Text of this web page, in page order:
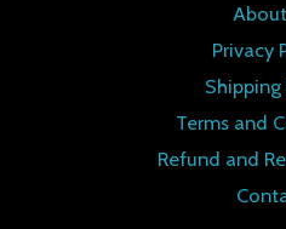
Privacy
Terms and
Refund and